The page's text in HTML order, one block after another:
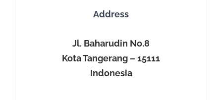
Address
Jl. Baharudin No.8
Kota Tangerang – 15111
Indonesia